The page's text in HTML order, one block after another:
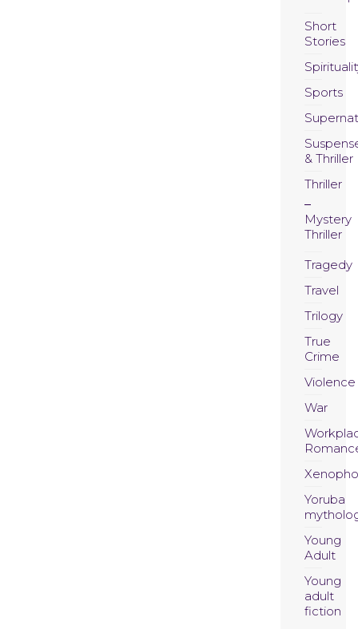
Short
Stories
Sports
& Thriller
Thriller
Mystery
Thriller
Tragedy
Travel
Trilogy
True
Crime
Violence
War
Yoruba
Young
Adult
Young
adult
fiction